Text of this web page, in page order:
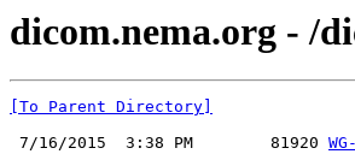
dicom.nema.org - /
[To Parent Directory]
7/16/2015  3:38 PM        81920